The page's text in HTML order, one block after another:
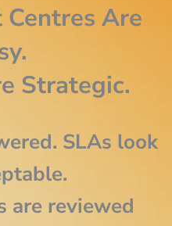
Are
Strategic.
SLAs look
are reviewed